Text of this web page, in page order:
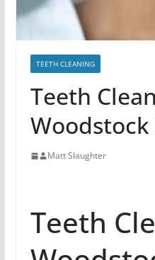
TEETH CLEANING
Teeth
Matt Slaughter
Teeth